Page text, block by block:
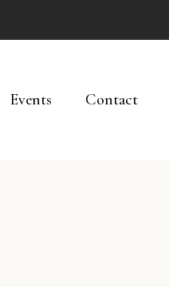
Events Contact